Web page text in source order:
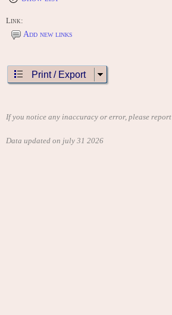
Link:
Add new links
Print / Export
If you notice any inaccuracy or error, please report
Data updated on july 31 2026